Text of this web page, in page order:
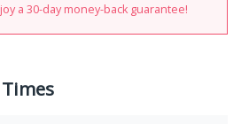
a 30-day money-back guarantee!